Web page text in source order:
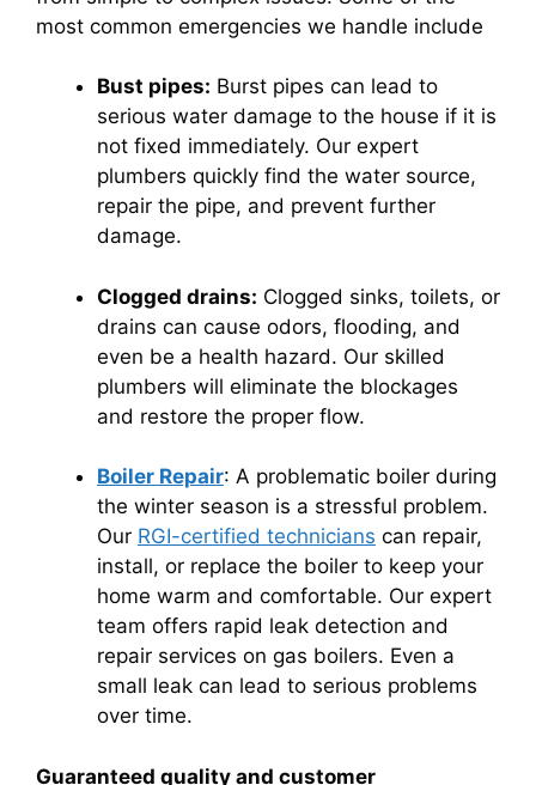
most common emergencies we handle include
Bust pipes: Burst pipes can lead to
serious water damage to the house if it is
not fixed immediately. Our expert
plumbers quickly find the water source,
repair the pipe, and prevent further
damage.
Clogged drains: Clogged sinks, toilets, or
drains can cause odors, flooding, and
even be a health hazard. Our skilled
plumbers will eliminate the blockages
and restore the proper flow.
Boiler Repair: A problematic boiler during
the winter season is a stressful problem.
Our RGI-certified technicians can repair,
install, or replace the boiler to keep your
home warm and comfortable. Our expert
team offers rapid leak detection and
repair services on gas boilers. Even a
small leak can lead to serious problems
over time.
Guaranteed quality and customer